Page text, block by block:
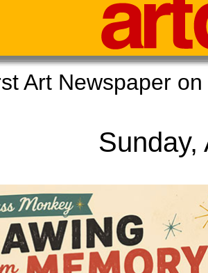
Art
Sunday,